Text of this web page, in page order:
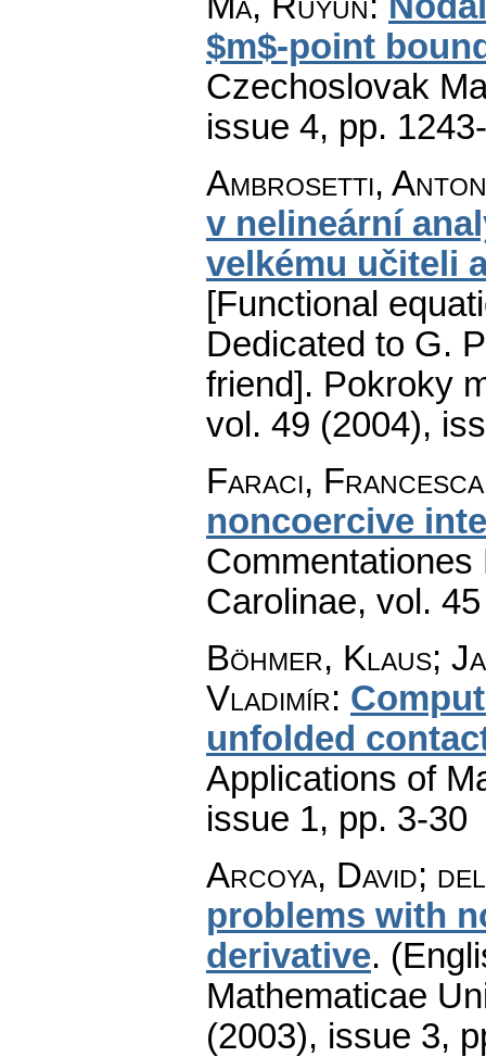
$m$-point
Czechoslovak
issue 4, pp.
Ambrosetti,
v nelineární
velkému učiteli
[Functional
Dedicated to G.
friend]. Pokroky
vol. 49 (2004),
Faraci, Francesca
noncoercive
Carolinae, vol.
Böhmer, Klaus;
Vladimír:
unfolded
Applications of
issue 1, pp. 3-30
Arcoya, David;
problems with
derivative.
Mathematicae
(2003), issue 3,